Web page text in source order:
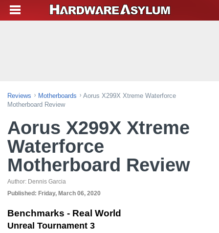
Reviews Motherboards
Aorus X299X Xtreme Waterforce
Motherboard Review
Aorus X299X Xtreme
Waterforce
Motherboard Review
Author: Dennis Garcia
Published: Friday, March 06, 2020
Benchmarks - Real World
Unreal Tournament 3